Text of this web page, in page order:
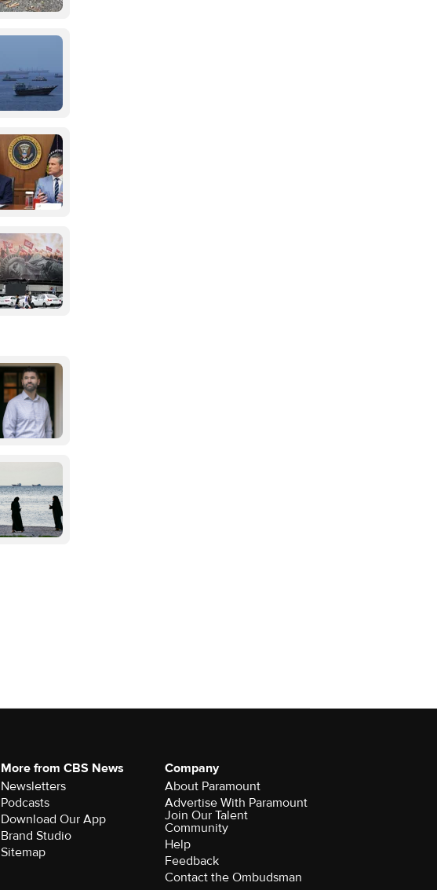
More from CBS News
Newsletters
Podcasts
Download Our App
Brand Studio
Sitemap
Company
About Paramount
Advertise With Paramount
Join Our Talent
Community
Help
Feedback
Contact the Ombudsman